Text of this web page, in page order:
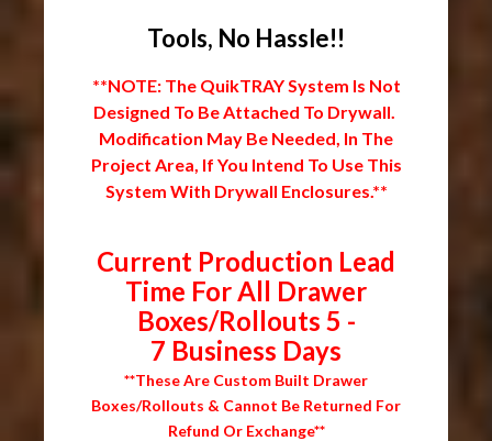
Tools, No Hassle!!
**NOTE: The QuikTRAY System Is Not
Designed To Be Attached To Drywall.
Modification May Be Needed, In The
Project Area, If You Intend To Use This
System With Drywall Enclosures.**
Current Production Lead
Time For All Drawer
Boxes/Rollouts 5 -
7 Business Days
**These Are Custom Built Drawer
Boxes/Rollouts & Cannot Be Returned For
Refund Or Exchange**